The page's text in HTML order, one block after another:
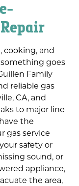
cooking, and
goes
Family
reliable gas
CA, and
to major line
the
gas service
safety or
sound, or
appliance,
the area,